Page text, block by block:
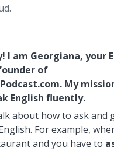
I am Georgiana, your
of
My
English fluently.
about how to ask and
For example,
and you have to